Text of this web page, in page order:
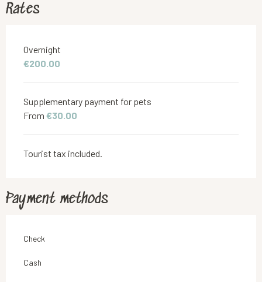
Rates
Rates 2026
Overnight
€200.00
Supplementary payment for pets
From €30.00
Tourist tax included.
Payment methods
Check
Cash